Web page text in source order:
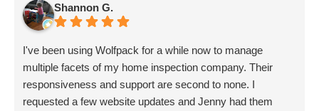
Shannon G.
I've been using Wolfpack for a while now to manage
multiple facets of my home inspection company. Their
responsiveness and support are second to none. I
requested a few website updates and Jenny had them